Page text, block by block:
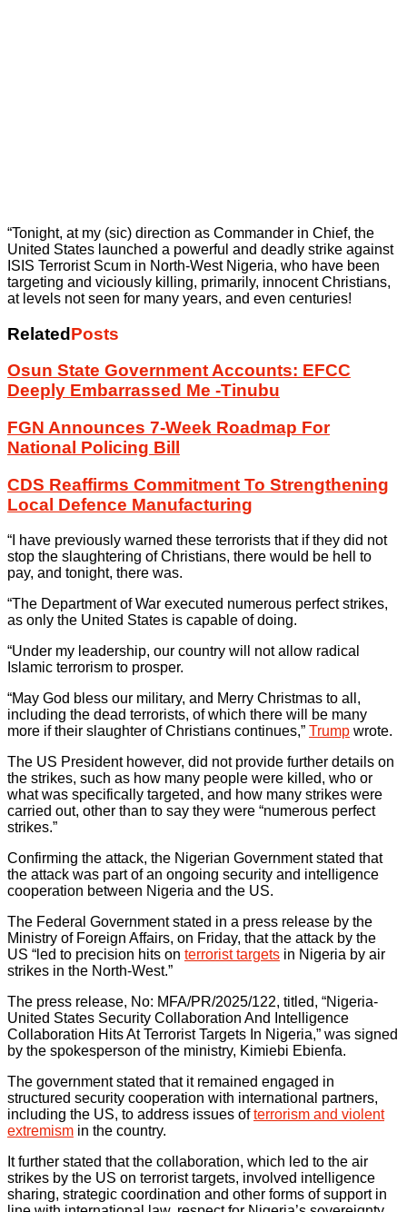
“Tonight, at my (sic) direction as Commander in Chief, the
United States launched a powerful and deadly strike against
ISIS Terrorist Scum in North-West Nigeria, who have been
targeting and viciously killing, primarily, innocent Christians,
at levels not seen for many years, and even centuries!
RelatedPosts
Osun State Government Accounts: EFCC
Deeply Embarrassed Me -Tinubu
FGN Announces 7-Week Roadmap For
National Policing Bill
CDS Reaffirms Commitment To Strengthening
Local Defence Manufacturing
“I have previously warned these terrorists that if they did not
stop the slaughtering of Christians, there would be hell to
pay, and tonight, there was.
“The Department of War executed numerous perfect strikes,
as only the United States is capable of doing.
“Under my leadership, our country will not allow radical
Islamic terrorism to prosper.
“May God bless our military, and Merry Christmas to all,
including the dead terrorists, of which there will be many
more if their slaughter of Christians continues,” Trump wrote.
The US President however, did not provide further details on
the strikes, such as how many people were killed, who or
what was specifically targeted, and how many strikes were
carried out, other than to say they were “numerous perfect
strikes.”
Confirming the attack, the Nigerian Government stated that
the attack was part of an ongoing security and intelligence
cooperation between Nigeria and the US.
The Federal Government stated in a press release by the
Ministry of Foreign Affairs, on Friday, that the attack by the
US “led to precision hits on terrorist targets in Nigeria by air
strikes in the North-West.”
The press release, No: MFA/PR/2025/122, titled, “Nigeria-
United States Security Collaboration And Intelligence
Collaboration Hits At Terrorist Targets In Nigeria,” was signed
by the spokesperson of the ministry, Kimiebi Ebienfa.
The government stated that it remained engaged in
structured security cooperation with international partners,
including the US, to address issues ofterrorism and violent
extremism in the country.
It further stated that the collaboration, which led to the air
strikes by the US on terrorist targets, involved intelligence
sharing, strategic coordination and other forms of support in